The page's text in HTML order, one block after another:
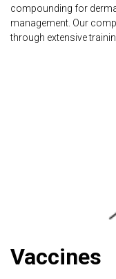
compounding for
management. Our
through extensive
Vaccines